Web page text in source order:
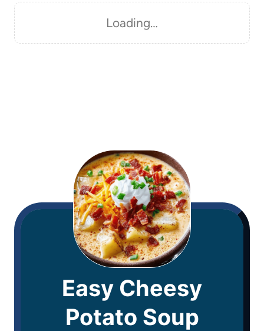
Loading…
Easy Cheesy
Potato Soup